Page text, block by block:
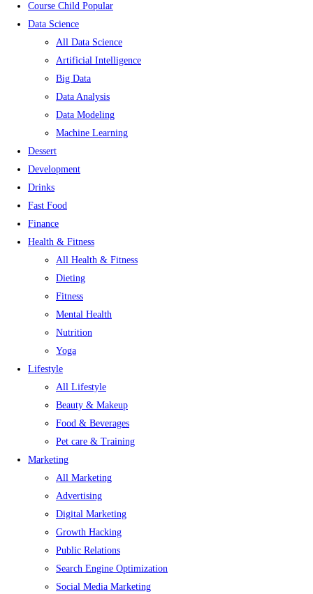
Course Child Popular
Data Science
All Data Science
Artificial Intelligence
Big Data
Data Analysis
Data Modeling
Machine Learning
Dessert
Development
Drinks
Fast Food
Finance
Health & Fitness
All Health & Fitness
Dieting
Fitness
Mental Health
Nutrition
Yoga
Lifestyle
All Lifestyle
Beauty & Makeup
Food & Beverages
Pet care & Training
Marketing
All Marketing
Advertising
Digital Marketing
Growth Hacking
Public Relations
Search Engine Optimization
Social Media Marketing